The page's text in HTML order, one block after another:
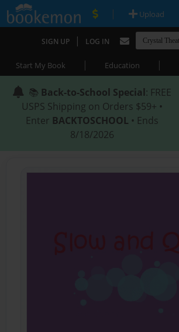
| Upload
SIGN UP | LOG IN
Start My Book | Education |
📚 Back-to-School Special: FREE
USPS Shipping on Orders $59+ •
Enter BACKTOSCHOOL • Ends
8/18/2026